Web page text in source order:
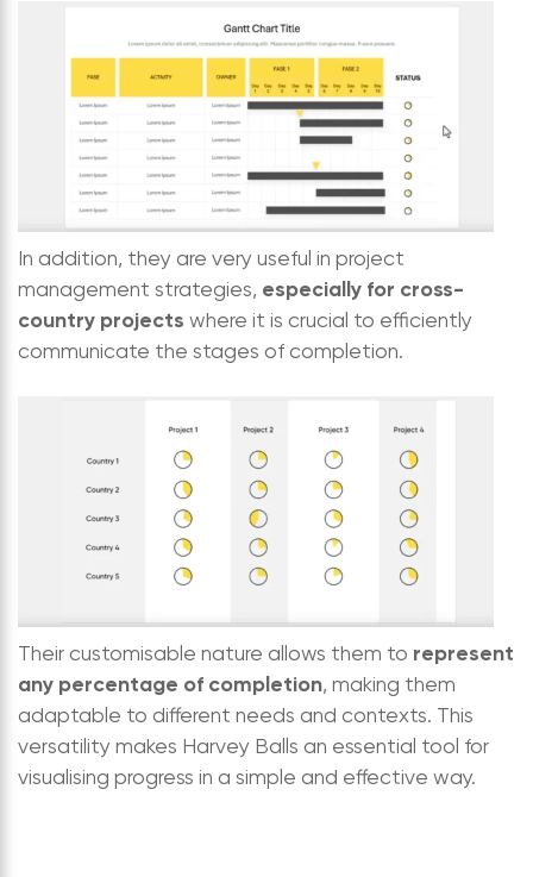
In addition, they are very useful in project
management strategies, especially for cross-
country projects where it is crucial to efficiently
communicate the stages of completion.
Their customisable nature allows them to represent
any percentage of completion, making them
adaptable to different needs and contexts. This
versatility makes Harvey Balls an essential tool for
visualising progress in a simple and effective way.